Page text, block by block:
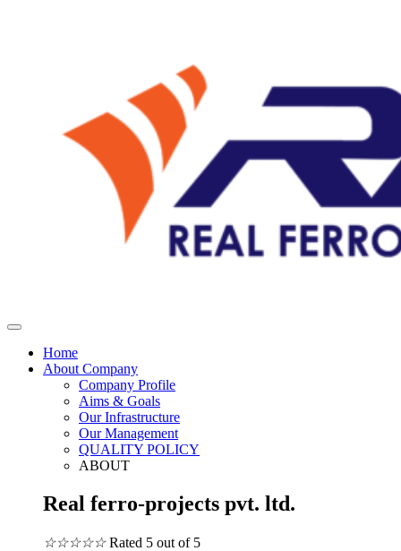
Home
About Company
Company Profile
Aims & Goals
Our Infrastructure
Our Management
QUALITY POLICY
ABOUT
Real ferro-projects pvt. ltd.
☆☆☆☆☆ Rated 5 out of 5